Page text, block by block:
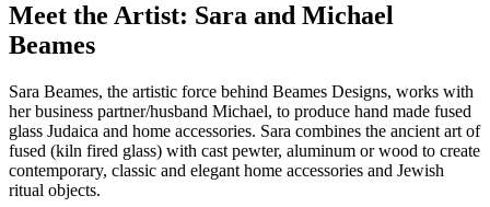
Meet the Artist: Sara and Michael
Beames
Sara Beames, the artistic force behind Beames Designs, works with
her business partner/husband Michael, to produce hand made fused
glass Judaica and home accessories. Sara combines the ancient art of
fused (kiln fired glass) with cast pewter, aluminum or wood to create
contemporary, classic and elegant home accessories and Jewish
ritual objects.